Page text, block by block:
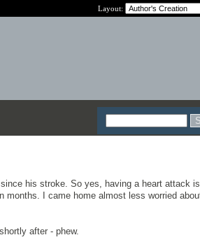
Layout:
his stroke. So yes, having a heart attack is
I came home almost less worried
after - phew.